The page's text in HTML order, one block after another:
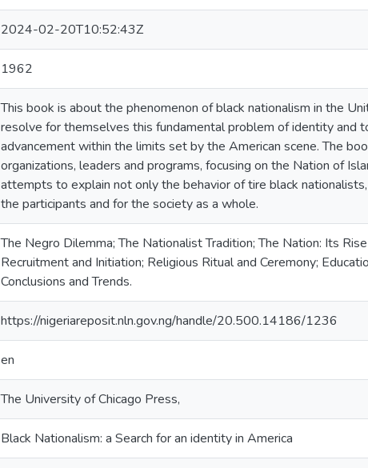
2024-02-20T10:52:43Z
1962
This book is about the phenomenon of black nationalism in the
resolve for themselves this fundamental problem of identity and
advancement within the limits set by the American scene. The
organizations, leaders and programs, focusing on the Nation of
attempts to explain not only the behavior of tire black
the participants and for the society as a whole.
The Negro Dilemma; The Nationalist Tradition; The Nation: Its
Recruitment and Initiation; Religious Ritual and Ceremony;
Conclusions and Trends.
https://nigeriareposit.nln.gov.ng/handle/20.500.14186/1236
en
The University of Chicago Press,
Black Nationalism: a Search for an identity in America